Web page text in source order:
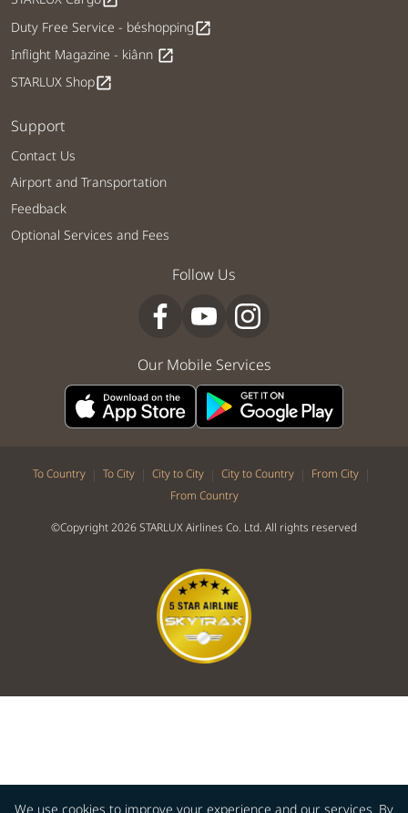
We use cookies to improve your experience and our services. By
Duty Free Service - béshoppingopen_in_new
Inflight Magazine - kiânn open_in_new
STARLUX Shopopen_in_new
Support
Contact Us
Airport and Transportation
Feedback
Optional Services and Fees
Follow Us
Our Mobile Services
To Country | To City | City to City | City to Country | From City |
From Country
©Copyright 2026 STARLUX Airlines Co. Ltd. All rights reserved